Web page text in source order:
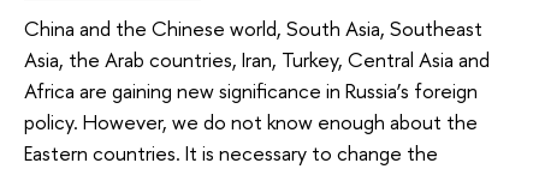
China and the Chinese world, South Asia, Southeast
Asia, the Arab countries, Iran, Turkey, Central Asia and
Africa are gaining new significance in Russia’s foreign
policy. However, we do not know enough about the
Eastern countries. It is necessary to change the